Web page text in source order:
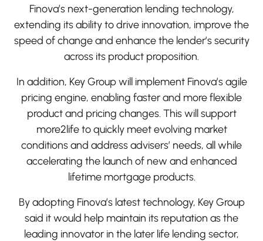
Finova’s next-generation lending technology,
extending its ability to drive innovation, improve the
speed of change and enhance the lender’s security
across its product proposition.
In addition, Key Group will implement Finova’s agile
pricing engine, enabling faster and more flexible
product and pricing changes. This will support
more2life to quickly meet evolving market
conditions and address advisers’ needs, all while
accelerating the launch of new and enhanced
lifetime mortgage products.
By adopting Finova’s latest technology, Key Group
said it would help maintain its reputation as the
leading innovator in the later life lending sector,